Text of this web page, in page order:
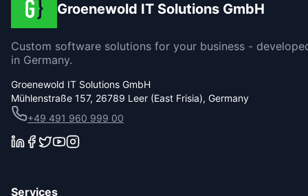
Groenewold IT Solutions GmbH
Custom software solutions for your business -
in Germany.
Groenewold IT Solutions GmbH
Mühlenstraße 157, 26789 Leer (East Frisia), Germany
+49 491 960 999 00
Services